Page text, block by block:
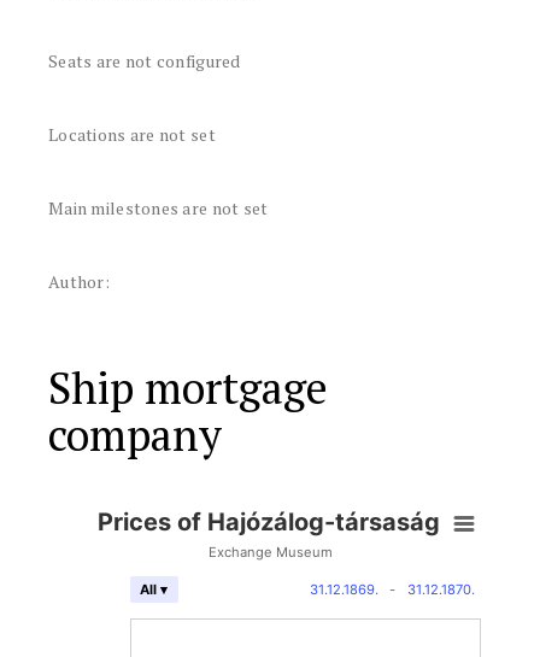
Seats are not configured
Locations are not set
Main milestones are not set
Author:
Ship mortgage
company
Prices of Hajózálog-társaság
Exchange Museum
31.12.1869. - 31.12.1870.
All ▾